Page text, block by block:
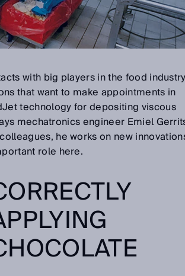
with big players in the food
that want to make appointments in
technology for depositing viscous
mechatronics engineer Emiel
he works on new
role here.